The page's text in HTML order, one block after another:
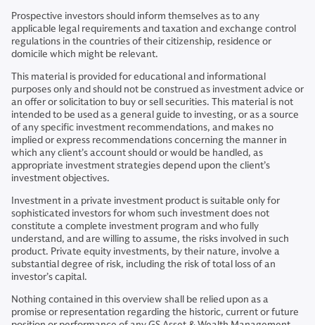
Prospective investors should inform themselves as to any
applicable legal requirements and taxation and exchange control
regulations in the countries of their citizenship, residence or
domicile which might be relevant.
This material is provided for educational and informational
purposes only and should not be construed as investment advice or
an offer or solicitation to buy or sell securities. This material is not
intended to be used as a general guide to investing, or as a source
of any specific investment recommendations, and makes no
implied or express recommendations concerning the manner in
which any client’s account should or would be handled, as
appropriate investment strategies depend upon the client’s
investment objectives.
Investment in a private investment product is suitable only for
sophisticated investors for whom such investment does not
constitute a complete investment program and who fully
understand, and are willing to assume, the risks involved in such
product. Private equity investments, by their nature, involve a
substantial degree of risk, including the risk of total loss of an
investor’s capital.
Nothing contained in this overview shall be relied upon as a
promise or representation regarding the historic, current or future